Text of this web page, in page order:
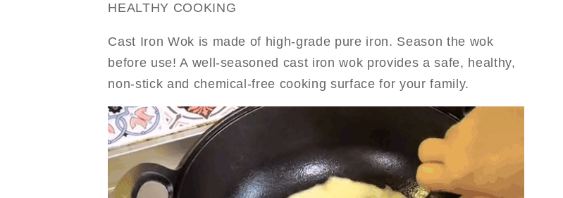
HEALTHY COOKING
Cast Iron Wok is made of high-grade pure iron. Season the wok
before use! A well-seasoned cast iron wok provides a safe, healthy,
non-stick and chemical-free cooking surface for your family.